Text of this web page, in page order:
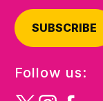
SUBSCRIBE
Follow us: